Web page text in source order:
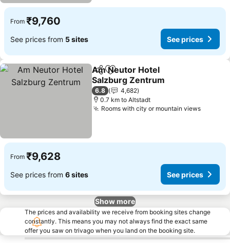
From ₹9,760
See prices from 5 sites See prices
ShareAdd to favorites
Am Neutor Hotel
Salzburg Zentrum
6.8
4,682
0.7 km to Altstadt
Rooms with city or mountain views
From ₹9,628
See prices from 6 sites See prices
Show more
The prices and availability we receive from booking sites change
constantly. This means you may not always find the exact same
offer you saw on trivago when you land on the booking site.